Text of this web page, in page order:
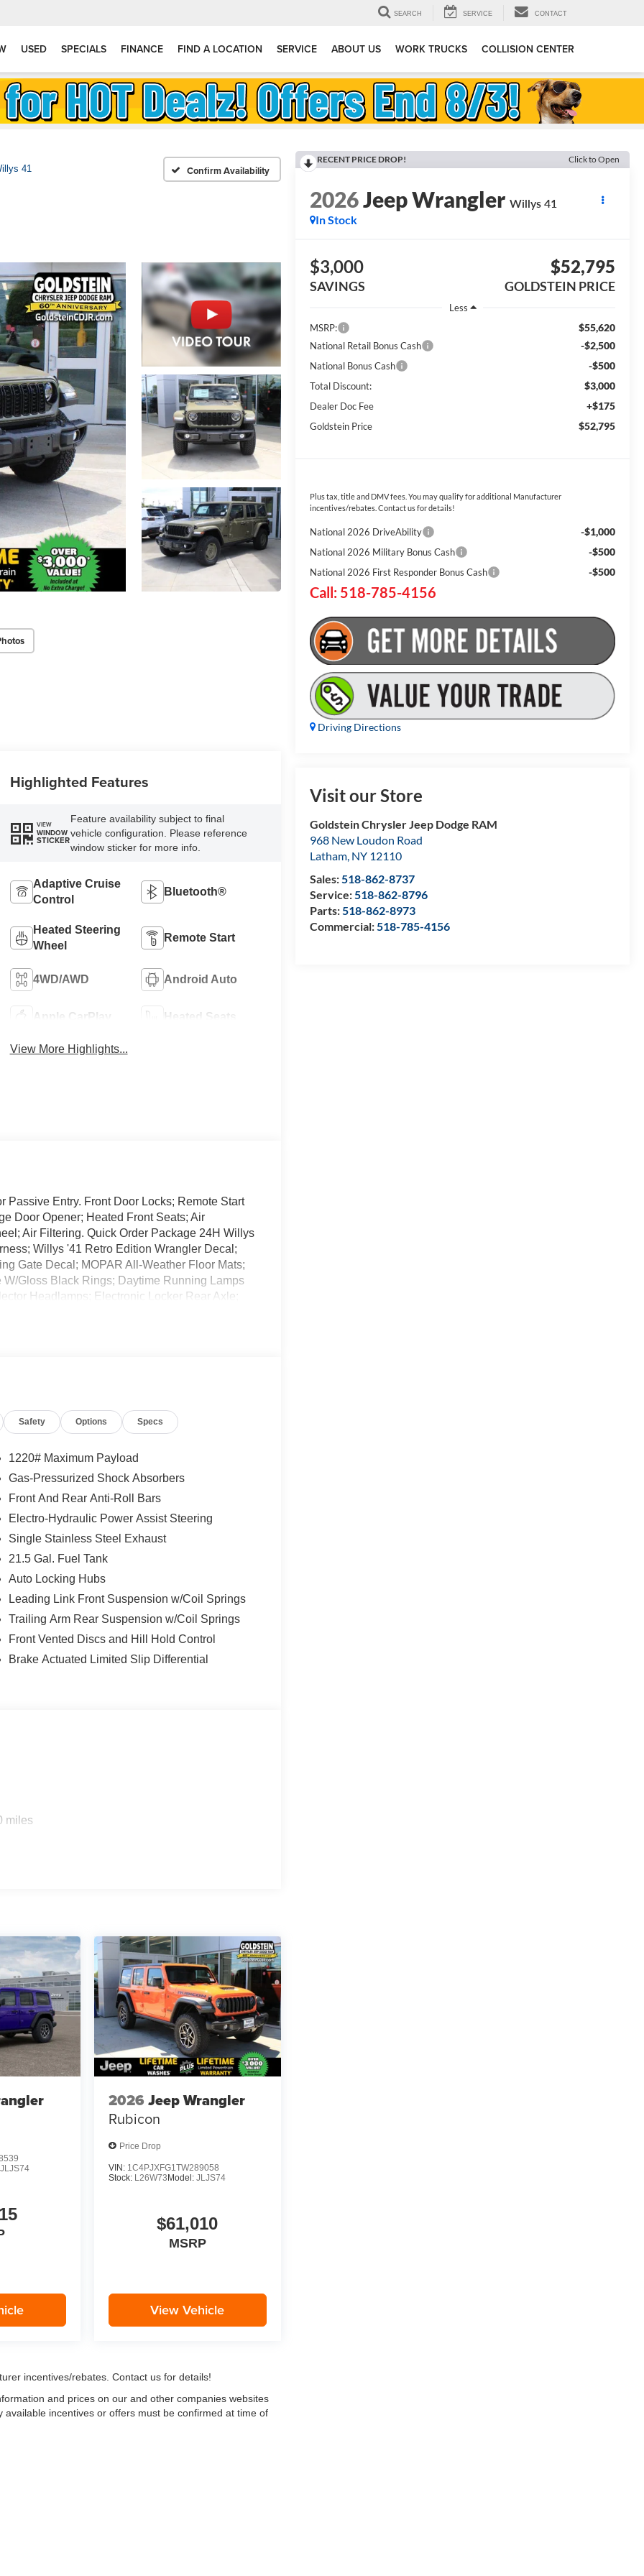
SEARCH SERVICE CONTACT
USED SPECIALS FINANCE FIND A LOCATION SERVICE ABOUT US WORK TRUCKS COLLISION CENTER
41 Confirm Availability
RECENT PRICE DROP! Click to Open
2026Jeep Wrangler Willys 41
In Stock
$3,000
SAVINGS
$52,795
GOLDSTEIN PRICE
Less
MSRP:
$55,620
National Retail Bonus Cash -$2,500
National Bonus Cash -$500
Total Discount: $3,000
Dealer Doc Fee +$175
Goldstein Price $52,795
Plus tax, title and DMV fees. You may qualify for additional Manufacturer
incentives/rebates. Contact us for details!
National 2026 DriveAbility -$1,000
National 2026 Military Bonus Cash -$500
National 2026 First Responder Bonus Cash -$500
Call: 518-785-4156
Driving Directions
Visit our Store
Goldstein Chrysler Jeep Dodge RAM
968 New Loudon Road
Latham, NY 12110
Sales:518-862-8737
Service:518-862-8796
Parts:518-862-8973
Commercial:518-785-4156
Highlighted Features
VIEW
WINDOW
STICKER
Feature availability subject to final
vehicle configuration. Please reference
window sticker for more info.
Adaptive Cruise
Control
Bluetooth®
Heated Steering
Wheel
Remote Start
4WD/AWD Android Auto
Apple CarPlay Heated Seats
View More Highlights...
Entry. Front Door Locks; Remote Start
Door Opener; Heated Front Seats; Air
Air Filtering. Quick Order Package 24H Willys
Willys '41 Retro Edition Wrangler Decal;
Gate Decal; MOPAR All-Weather Floor Mats;
Gloss Black Rings; Daytime Running Lamps
Headlamps; Electronic Locker Rear Axle;
5. 675 lbs GVWR; Class II Receiver
MPH Vehicle Max Speed Calibration; Cloth
LT285/70R17C BSW Off-Road Tires; Sun
Please confirm the accuracy of the included
Safety Options Specs
1220# Maximum Payload
Gas-Pressurized Shock Absorbers
Front And Rear Anti-Roll Bars
Electro-Hydraulic Power Assist Steering
Single Stainless Steel Exhaust
21.5 Gal. Fuel Tank
Auto Locking Hubs
Leading Link Front Suspension w/Coil Springs
Trailing Arm Rear Suspension w/Coil Springs
Front Vented Discs and Hill Hold Control
Brake Actuated Limited Slip Differential
miles
JLJS74
2026 Jeep Wrangler
Rubicon
Price Drop
VIN: 1C4PJXFG1TW289058
Stock: L26W73 Model: JLJS74
$61,010
MSRP
View Vehicle
incentives/rebates. Contact us for details!
and prices on our and other companies websites
incentives or offers must be confirmed at time of